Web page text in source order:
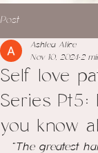
Post
Self love
Series Pt5:
you know
Ashlea Alice
Nov 10, 2024 2
“The greatest